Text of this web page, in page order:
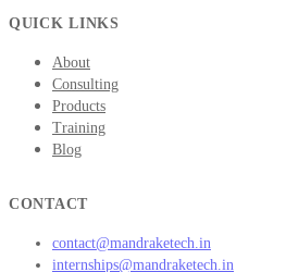
QUICK LINKS
About
Consulting
Products
Training
Blog
CONTACT
contact@mandraketech.in
internships@mandraketech.in